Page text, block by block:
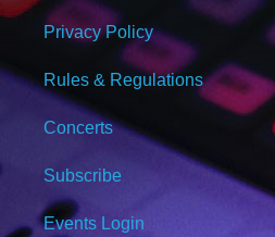
Privacy Policy
Rules & Regulations
Concerts
Subscribe
Events Login